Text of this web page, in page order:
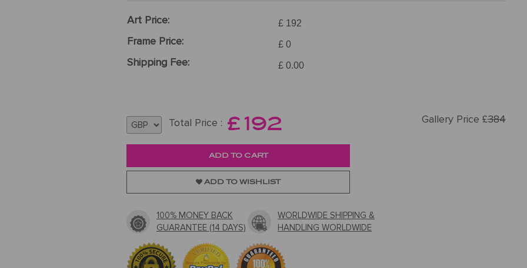
Art Price: £ 192
Frame Price: £ 0
Shipping Fee: £ 0.00
Total Price : £192 Gallery Price £384
ADD TO WISHLIST
100% MONEY BACK
GUARANTEE (14 DAYS)
WORLDWIDE SHIPPING &
HANDLING WORLDWIDE